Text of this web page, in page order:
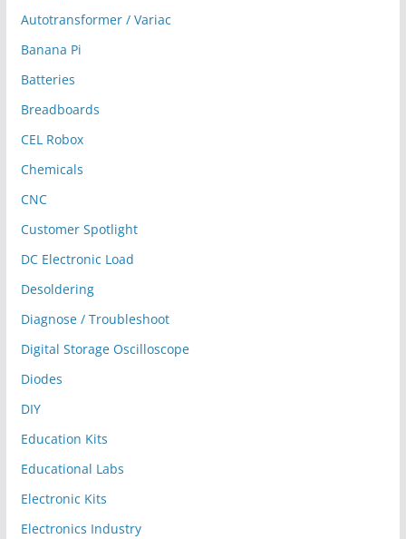
Autotransformer / Variac
Banana Pi
Batteries
Breadboards
CEL Robox
Chemicals
CNC
Customer Spotlight
DC Electronic Load
Desoldering
Diagnose / Troubleshoot
Digital Storage Oscilloscope
Diodes
DIY
Education Kits
Educational Labs
Electronic Kits
Electronics Industry